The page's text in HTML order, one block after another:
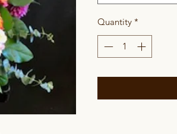
Quantity *